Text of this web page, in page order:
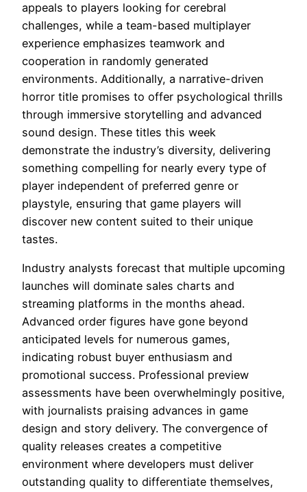
appeals to players looking for cerebral
challenges, while a team-based multiplayer
experience emphasizes teamwork and
cooperation in randomly generated
environments. Additionally, a narrative-driven
horror title promises to offer psychological thrills
through immersive storytelling and advanced
sound design. These titles this week
demonstrate the industry’s diversity, delivering
something compelling for nearly every type of
player independent of preferred genre or
playstyle, ensuring that game players will
discover new content suited to their unique
tastes.
Industry analysts forecast that multiple upcoming
launches will dominate sales charts and
streaming platforms in the months ahead.
Advanced order figures have gone beyond
anticipated levels for numerous games,
indicating robust buyer enthusiasm and
promotional success. Professional preview
assessments have been overwhelmingly positive,
with journalists praising advances in game
design and story delivery. The convergence of
quality releases creates a competitive
environment where developers must deliver
outstanding quality to differentiate themselves,